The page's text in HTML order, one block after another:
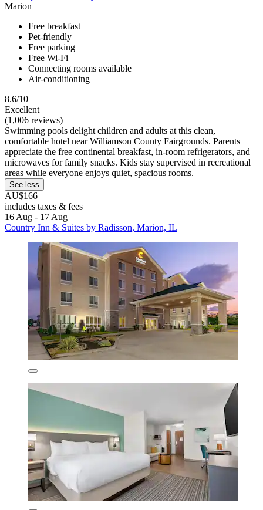
Marion
Free breakfast
Pet-friendly
Free parking
Free Wi-Fi
Connecting rooms available
Air-conditioning
8.6/10
Excellent
(1,006 reviews)
Swimming pools delight children and adults at this clean,
comfortable hotel near Williamson County Fairgrounds. Parents
appreciate the free continental breakfast, in-room refrigerators, and
microwaves for family snacks. Kids stay supervised in recreational
areas while everyone enjoys quiet, spacious rooms.
See less
AU$166
includes taxes & fees
16 Aug - 17 Aug
Country Inn & Suites by Radisson, Marion, IL